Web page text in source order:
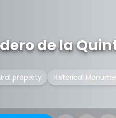
de la
property Historical